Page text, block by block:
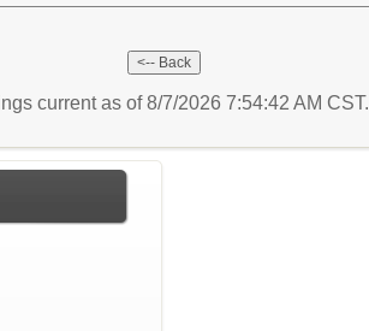
current as of 8/7/2026 7:54:42 AM CST.